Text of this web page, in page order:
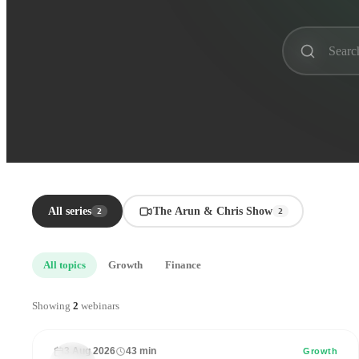
All series 2 The Arun & Chris Show 2
All topics Growth Finance
Showing 2 webinars
THE
3 Aug 2026 43 min Growth